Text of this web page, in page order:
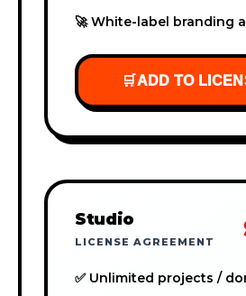
🚀 White-label branding
🛒ADD TO
Studio
LICENSE AGREEMENT
✅ Unlimited projects /